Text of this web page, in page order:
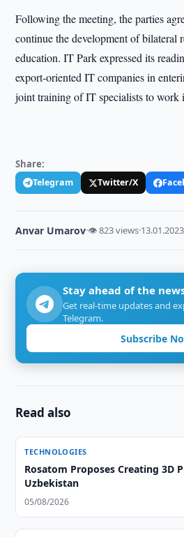
Following the meeting, the parties
continue the development of bilateral
education. IT Park expressed its
export-oriented IT companies in
joint training of IT specialists to work
Share:
Telegram Twitter/X
Anvar Umarov·👁 823 views·
Stay ahead of the
Get real-time updates and
Telegram.
Subscribe
Read also
TECHNOLOGIES
Rosatom Proposes Creating 3D
Uzbekistan
05/08/2026